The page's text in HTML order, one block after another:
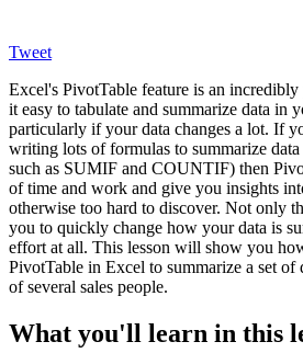
Tweet
Excel's PivotTable feature is an
it easy to tabulate and summarize data in
particularly if your data changes a lot. If
writing lots of formulas to summarize
such as SUMIF and COUNTIF) then
of time and work and give you insights
otherwise too hard to discover. Not only
you to quickly change how your data is
effort at all. This lesson will show you
PivotTable in Excel to summarize a set of
of several sales people.
What you'll learn in this